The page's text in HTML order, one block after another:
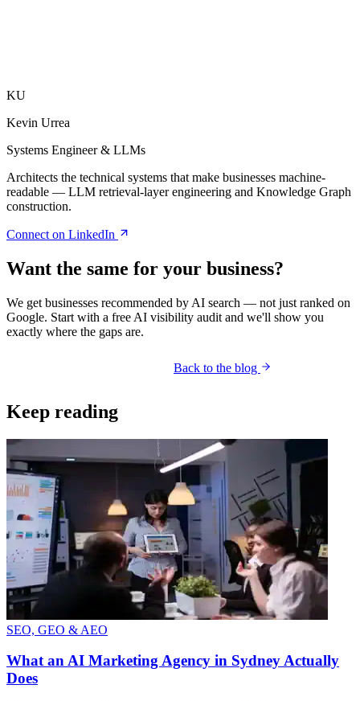
KU
Kevin Urrea
Systems Engineer & LLMs
Architects the technical systems that make businesses machine-
readable — LLM retrieval-layer engineering and Knowledge Graph
construction.
Connect on LinkedIn
Want the same for your business?
We get businesses recommended by AI search — not just ranked on
Google. Start with a free AI visibility audit and we'll show you
exactly where the gaps are.
Back to the blog
Keep reading
SEO, GEO & AEO
What an AI Marketing Agency in Sydney Actually
Does